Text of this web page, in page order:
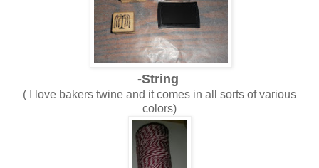
-String
( I love bakers twine and it comes in all sorts of various
colors)